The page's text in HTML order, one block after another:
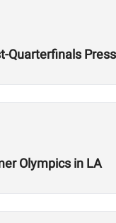
Quarterfinals
Olympics in LA